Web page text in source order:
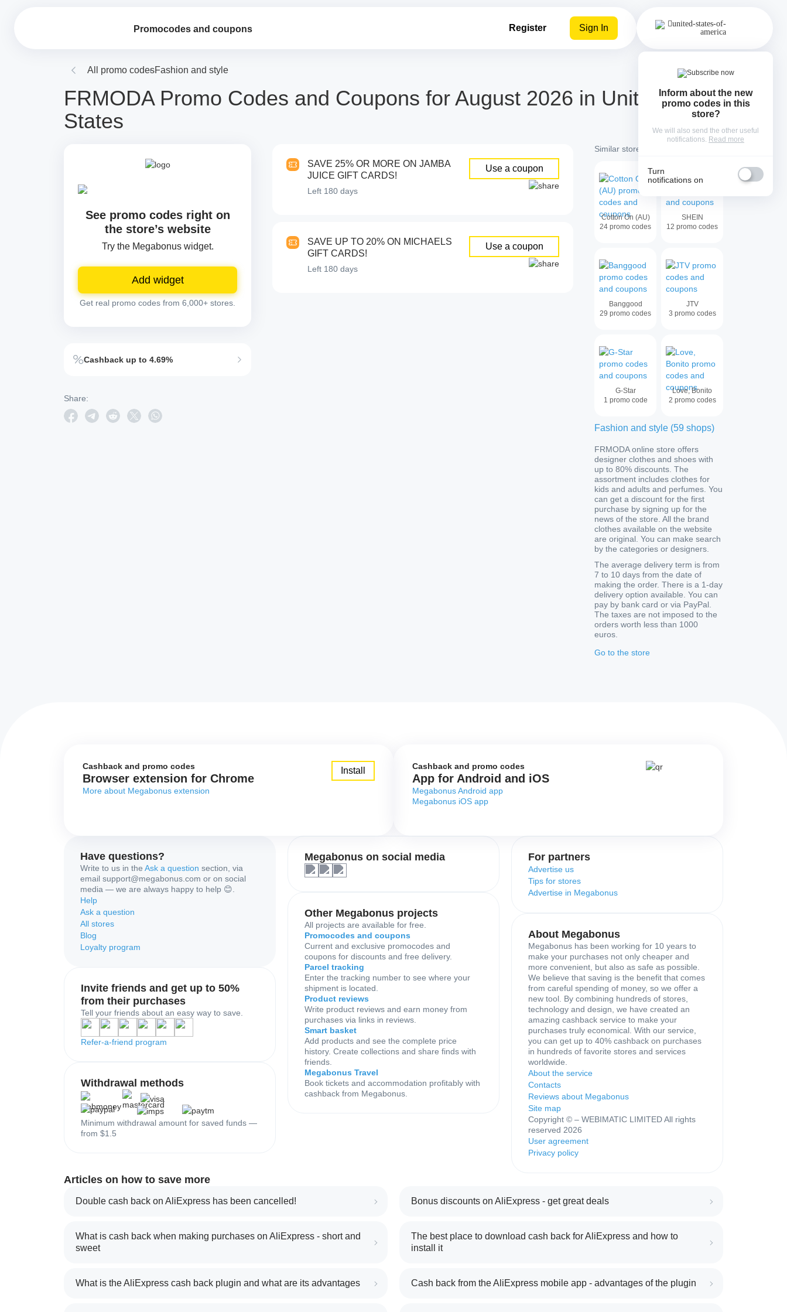
Promocodes and coupons Register Sign In
All promo codesFashion and style
FRMODA Promo Codes and Coupons for August 2026 in United
States
See promo codes right on
the store’s website
Try the Megabonus widget.
Add widget
Get real promo codes from 6,000+ stores.
Cashback up to 4.69%
Share:
SAVE 25% OR MORE ON JAMBA
JUICE GIFT CARDS!
Left 180 days
Use a coupon
SAVE UP TO 20% ON MICHAELS
GIFT CARDS!
Left 180 days
Use a coupon
Similar stores with cash back:
Cotton On (AU)
24 promo codes
SHEIN
12 promo codes
Banggood
29 promo codes
JTV
3 promo codes
G-Star
1 promo code
Love, Bonito
2 promo codes
Fashion and style (59 shops)
FRMODA online store offers
designer clothes and shoes with
up to 80% discounts. The
assortment includes clothes for
kids and adults and perfumes. You
can get a discount for the first
purchase by signing up for the
news of the store. All the brand
clothes available on the website
are original. You can make search
by the categories or designers.
The average delivery term is from
7 to 10 days from the date of
making the order. There is a 1-day
delivery option available. You can
pay by bank card or via PayPal.
The taxes are not imposed to the
orders worth less than 1000
euros.
Go to the store
Cashback and promo codes
Browser extension for Chrome
More about Megabonus extension
Install Cashback and promo codes
App for Android and iOS
Megabonus Android app
Megabonus iOS app
Have questions?
Write to us in the Ask a question section, via
email support@megabonus.com or on social
media — we are always happy to help 😊.
Help
Ask a question
All stores
Blog
Loyalty program
Invite friends and get up to 50%
from their purchases
Tell your friends about an easy way to save.
Refer-a-friend program
Withdrawal methods
Minimum withdrawal amount for saved funds —
from $1.5
Megabonus on social media
Other Megabonus projects
All projects are available for free.
Promocodes and coupons
Current and exclusive promocodes and
coupons for discounts and free delivery.
Parcel tracking
Enter the tracking number to see where your
shipment is located.
Product reviews
Write product reviews and earn money from
purchases via links in reviews.
Smart basket
Add products and see the complete price
history. Create collections and share finds with
friends.
Megabonus Travel
Book tickets and accommodation profitably with
cashback from Megabonus.
For partners
Advertise us
Tips for stores
Advertise in Megabonus
About Megabonus
Megabonus has been working for 10 years to
make your purchases not only cheaper and
more convenient, but also as safe as possible.
We believe that saving is the benefit that comes
from careful spending of money, so we offer a
new tool. By combining hundreds of stores,
technology and design, we have created an
amazing cashback service to make your
purchases truly economical. With our service,
you can get up to 40% cashback on purchases
in hundreds of favorite stores and services
worldwide.
About the service
Contacts
Reviews about Megabonus
Site map
Copyright © – WEBIMATIC LIMITED All rights
reserved 2026
User agreement
Privacy policy
Articles on how to save more
Double cash back on AliExpress has been cancelled! Bonus discounts on AliExpress - get great deals
What is cash back when making purchases on AliExpress - short and
sweet
The best place to download cash back for AliExpress and how to
install it
What is the AliExpress cash back plugin and what are its advantages Cash back from the AliExpress mobile app - advantages of the plugin
Inform about the new
promo codes in this
store?
We will also send the other useful
notifications. Read more
Turn
notifications on